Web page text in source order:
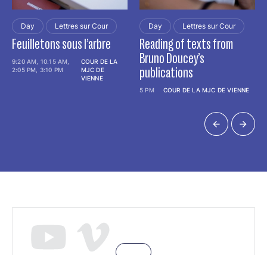
Day Lettres sur Cour
Feuilletons sous l’arbre
9:20 AM, 10:15 AM,
2:05 PM, 3:10 PM
COUR DE LA
MJC DE
VIENNE
Day Lettres sur Cour
Reading of texts from
Bruno Doucey’s
publications
5 PM COUR DE LA MJC DE VIENNE